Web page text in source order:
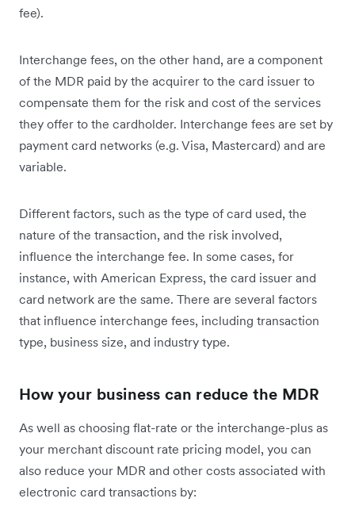
fee).
Interchange fees, on the other hand, are a component
of the MDR paid by the acquirer to the card issuer to
compensate them for the risk and cost of the services
they offer to the cardholder. Interchange fees are set by
payment card networks (e.g. Visa, Mastercard) and are
variable.
Different factors, such as the type of card used, the
nature of the transaction, and the risk involved,
influence the interchange fee. In some cases, for
instance, with American Express, the card issuer and
card network are the same. There are several factors
that influence interchange fees, including transaction
type, business size, and industry type.
How your business can reduce the MDR
As well as choosing flat-rate or the interchange-plus as
your merchant discount rate pricing model, you can
also reduce your MDR and other costs associated with
electronic card transactions by: